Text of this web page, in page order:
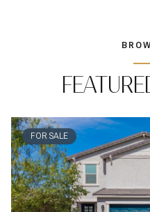
FOR SALE